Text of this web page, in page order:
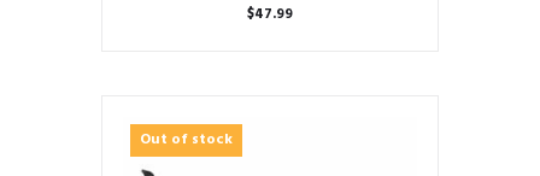
$47.99
Out of stock